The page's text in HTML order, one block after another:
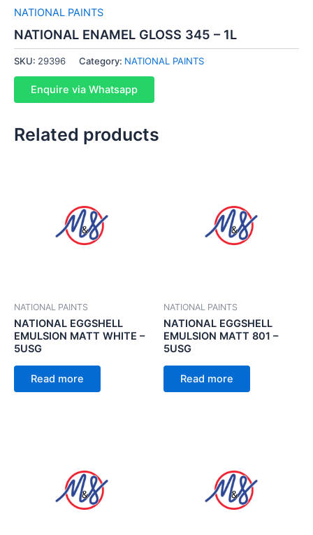
NATIONAL PAINTS
NATIONAL ENAMEL GLOSS 345 – 1L
SKU: 29396 Category: NATIONAL PAINTS
Enquire via Whatsapp
Related products
NATIONAL PAINTS
NATIONAL EGGSHELL
EMULSION MATT WHITE –
5USG
Read more
NATIONAL PAINTS
NATIONAL EGGSHELL
EMULSION MATT 801 –
5USG
Read more